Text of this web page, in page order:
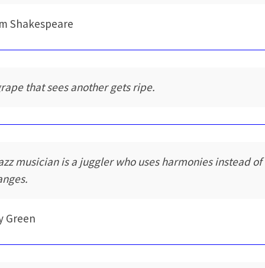
Shakespeare
that sees another gets ripe.
musician is a juggler who uses harmonies instead of
Green